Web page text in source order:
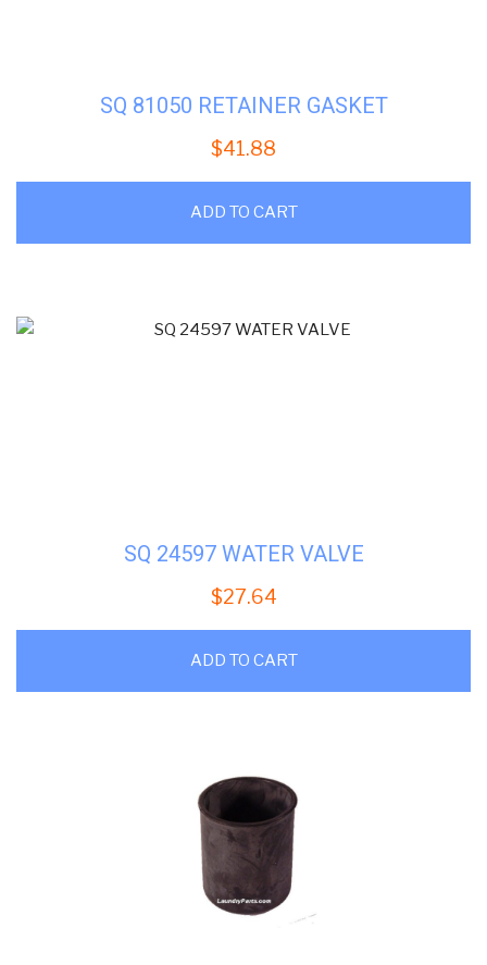
SQ 81050 RETAINER GASKET
$41.88
ADD TO CART
SQ 24597 WATER VALVE
$27.64
ADD TO CART